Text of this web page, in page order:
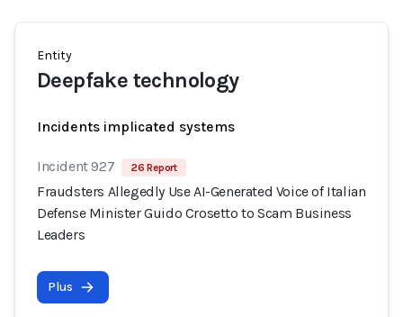
Entity
Deepfake technology
Incidents implicated systems
Incident 927 26 Report
Fraudsters Allegedly Use AI-Generated Voice of Italian
Defense Minister Guido Crosetto to Scam Business
Leaders
Plus